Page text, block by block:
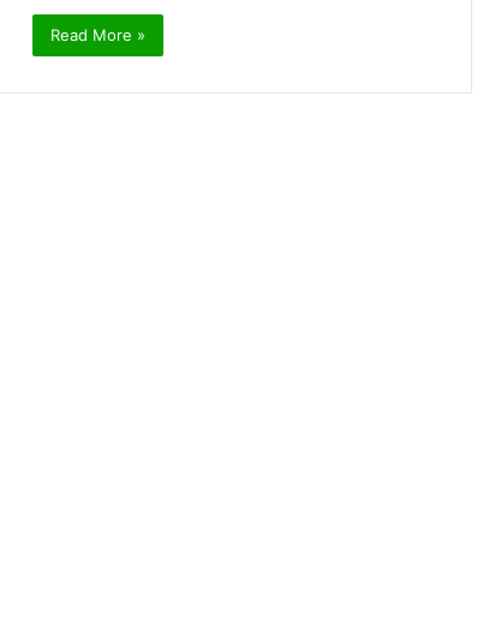
Read More »